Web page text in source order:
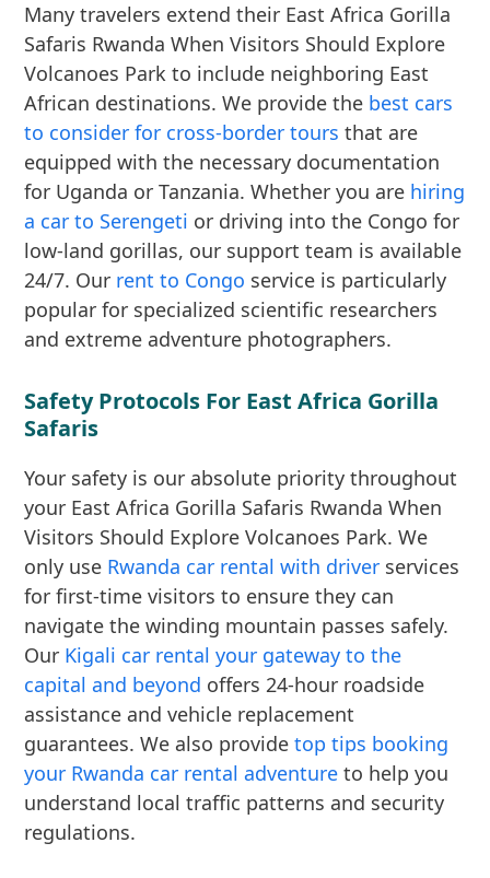
Many travelers extend their East Africa Gorilla
Safaris Rwanda When Visitors Should Explore
Volcanoes Park to include neighboring East
African destinations. We provide the best cars
to consider for cross-border tours that are
equipped with the necessary documentation
for Uganda or Tanzania. Whether you are hiring
a car to Serengeti or driving into the Congo for
low-land gorillas, our support team is available
24/7. Our rent to Congo service is particularly
popular for specialized scientific researchers
and extreme adventure photographers.
Safety Protocols For East Africa Gorilla
Safaris
Your safety is our absolute priority throughout
your East Africa Gorilla Safaris Rwanda When
Visitors Should Explore Volcanoes Park. We
only use Rwanda car rental with driver services
for first-time visitors to ensure they can
navigate the winding mountain passes safely.
Our Kigali car rental your gateway to the
capital and beyond offers 24-hour roadside
assistance and vehicle replacement
guarantees. We also providetop tips booking
your Rwanda car rental adventure to help you
understand local traffic patterns and security
regulations.